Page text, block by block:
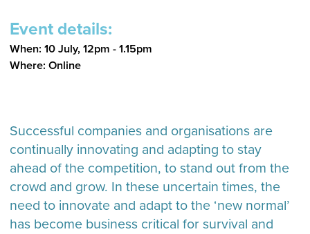
Event details:
When: 10 July, 12pm - 1.15pm
Where: Online
Successful companies and organisations are
continually innovating and adapting to stay
ahead of the competition, to stand out from the
crowd and grow. In these uncertain times, the
need to innovate and adapt to the ‘new normal’
has become business critical for survival and